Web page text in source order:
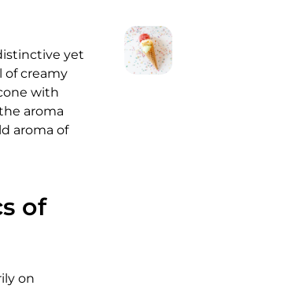
yet
of creamy
with
aroma
aroma of
of
on